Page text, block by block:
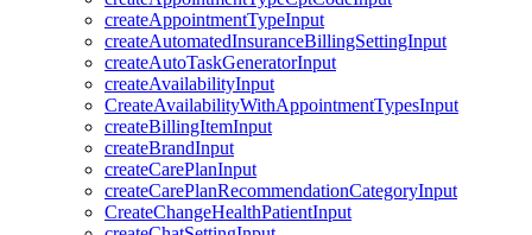
createAppointmentTypeInput
createAutomatedInsuranceBillingSettingInput
createAutoTaskGeneratorInput
createAvailabilityInput
CreateAvailabilityWithAppointmentTypesInput
createBillingItemInput
createBrandInput
createCarePlanInput
createCarePlanRecommendationCategoryInput
CreateChangeHealthPatientInput